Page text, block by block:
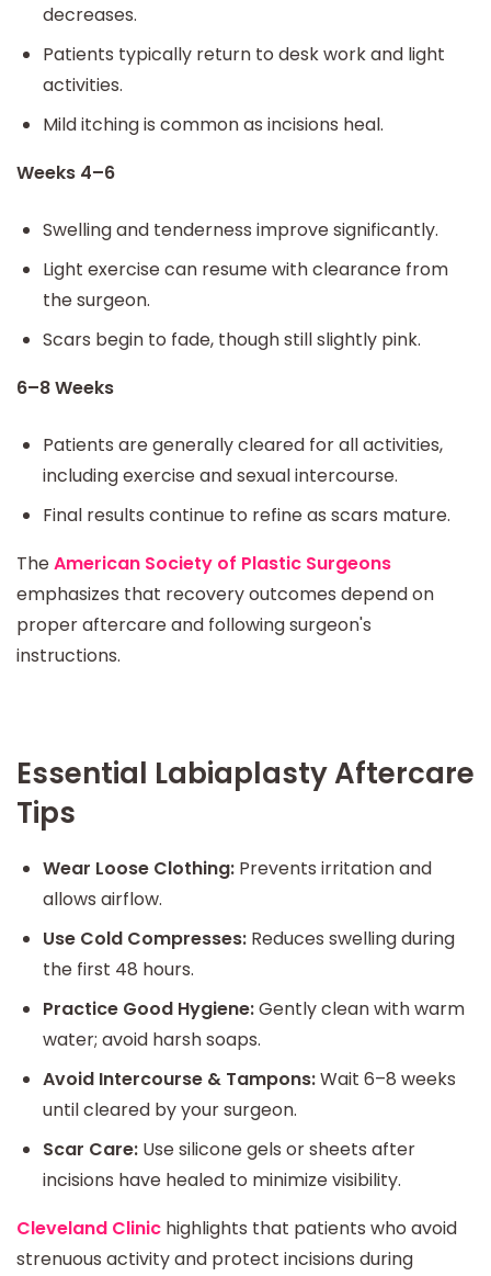
decreases.
Patients typically return to desk work and light
activities.
Mild itching is common as incisions heal.
Weeks 4–6
Swelling and tenderness improve significantly.
Light exercise can resume with clearance from
the surgeon.
Scars begin to fade, though still slightly pink.
6–8 Weeks
Patients are generally cleared for all activities,
including exercise and sexual intercourse.
Final results continue to refine as scars mature.
TheAmerican Society of Plastic Surgeons
emphasizes that recovery outcomes depend on
proper aftercare and following surgeon's
instructions.
Essential Labiaplasty Aftercare
Tips
Wear Loose Clothing: Prevents irritation and
allows airflow.
Use Cold Compresses: Reduces swelling during
the first 48 hours.
Practice Good Hygiene:Gently clean with warm
water; avoid harsh soaps.
Avoid Intercourse & Tampons:Wait 6–8 weeks
until cleared by your surgeon.
Scar Care: Use silicone gels or sheets after
incisions have healed to minimize visibility.
Cleveland Clinic highlights that patients who avoid
strenuous activity and protect incisions during